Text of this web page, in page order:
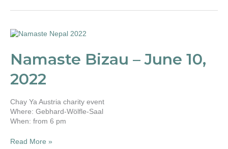
Namaste Bizau – June 10,
2022
Chay Ya Austria charity event
Where: Gebhard-Wölfle-Saal
When: from 6 pm
Namaste
June
2022
Read More »